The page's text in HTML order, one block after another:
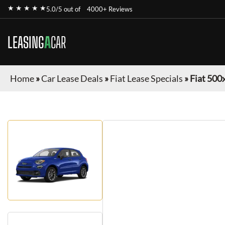
★ ★ ★ ★ ★5.0/5 out of 4000+ Reviews
LEASINGACAR
Home»Car Lease Deals »Fiat Lease Specials »Fiat